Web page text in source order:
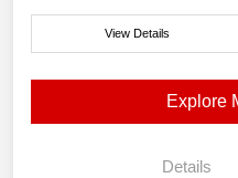
View Details
Explore
Details